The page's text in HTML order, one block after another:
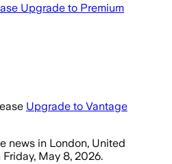
Upgrade to Premium
Upgrade to Vantage
news in London, United
Friday, May 8, 2026.